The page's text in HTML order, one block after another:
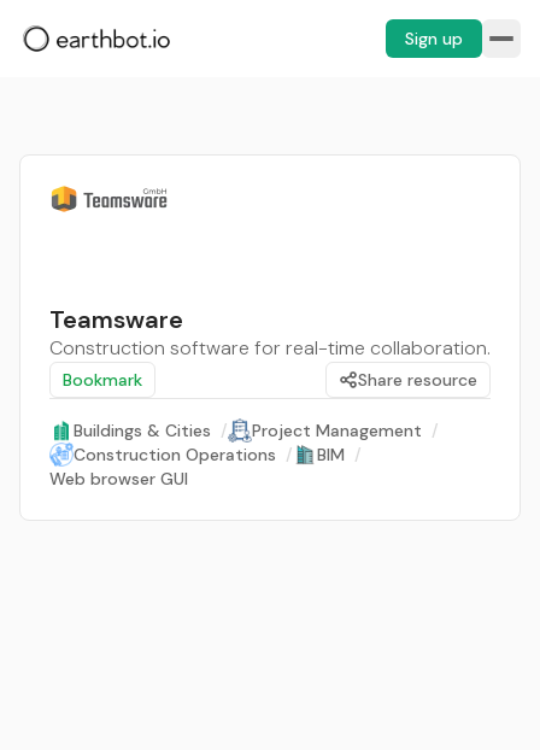
Sign up
Teamsware
Construction software for real-time collaboration.
Bookmark Share resource
Buildings & Cities / Project Management /
Construction Operations / BIM /
Web browser GUI